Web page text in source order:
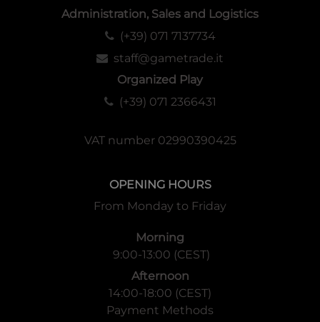
Administration, Sales and Logistics
(+39) 071 7137734
staff@gametrade.it
Organized Play
(+39) 071 2366431
VAT number 02990390425
OPENING HOURS
From Monday to Friday
Morning
9:00-13:00 (CEST)
Afternoon
14:00-18:00 (CEST)
Payment Methods